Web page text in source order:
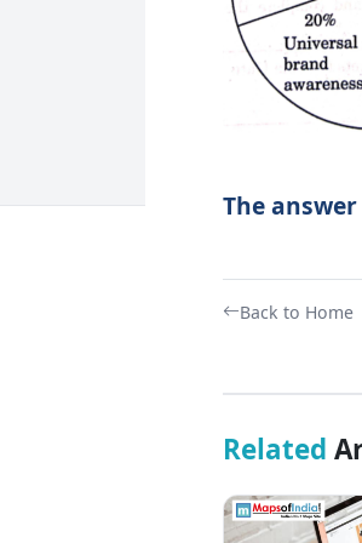
The
Back to Home
Related